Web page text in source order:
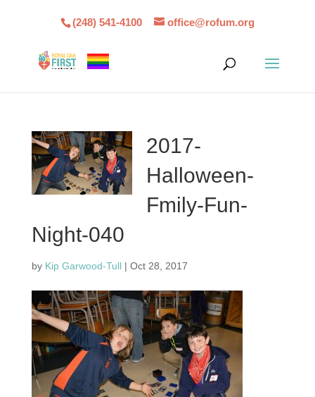
(248) 541-4100 office@rofum.org
2017-
Halloween-
Fmily-Fun-
Night-040
by Kip Garwood-Tull| Oct 28, 2017